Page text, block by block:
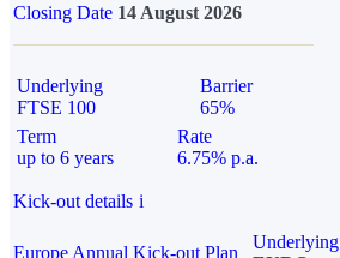
Closing Date 14 August 2026
Underlying
FTSE 100
Barrier
65%
Term
up to 6 years
Rate
6.75% p.a.
Kick-out details i
Europe Annual Kick-out Plan
Underlying